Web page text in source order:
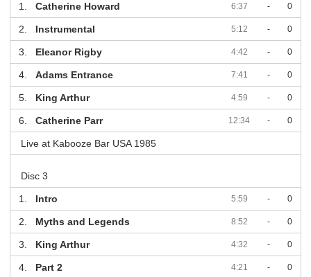
1. Catherine Howard 6:37 - 0
2. Instrumental 5:12 - 0
3. Eleanor Rigby 4:42 - 0
4. Adams Entrance 7:41 - 0
5. King Arthur 4:59 - 0
6. Catherine Parr 12:34 - 0
Live at Kabooze Bar USA 1985
Disc 3
1. Intro 5:59 - 0
2. Myths and Legends 8:52 - 0
3. King Arthur 4:32 - 0
4. Part 2 4:21 - 0